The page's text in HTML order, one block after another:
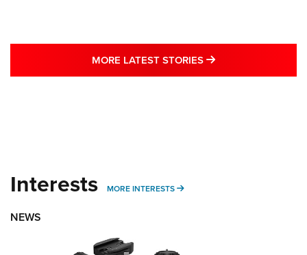
MORE LATEST STORIES MORE LATEST
Interests MORE INTERESTS MORE INTERESTS
NEWS